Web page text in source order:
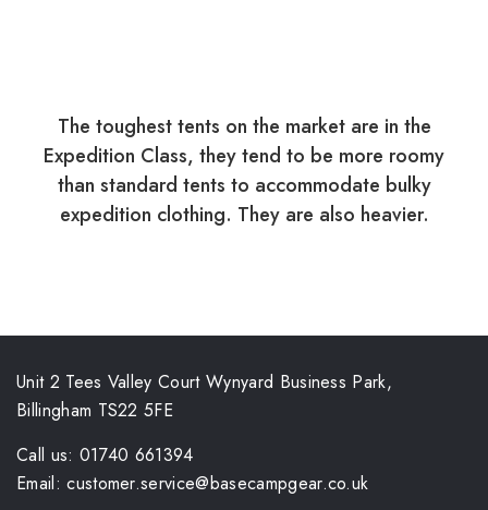
The toughest tents on the market are in the
Expedition Class, they tend to be more roomy
than standard tents to accommodate bulky
expedition clothing. They are also heavier.
Unit 2 Tees Valley Court Wynyard Business Park,
Billingham TS22 5FE
Call us: 01740 661394
Email: customer.service@basecampgear.co.uk